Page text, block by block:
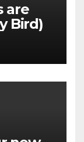
are
Bird)